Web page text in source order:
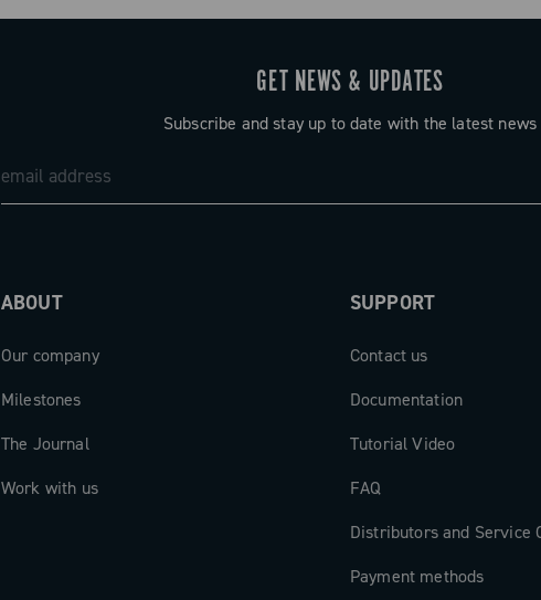
GET NEWS & UPDATES
Subscribe and stay up to date with the latest news
ABOUT
Our company
Milestones
The Journal
Work with us
SUPPORT
Contact us
Documentation
Tutorial Video
FAQ
Distributors and Service
Payment methods